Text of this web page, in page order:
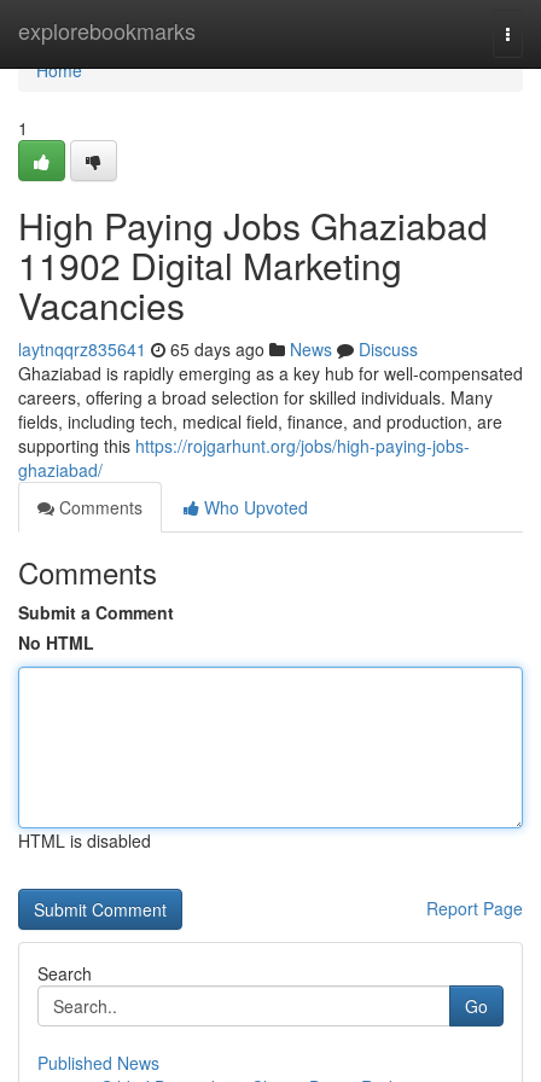
explorebookmarks
Home
Home
1
High Paying Jobs Ghaziabad
11902 Digital Marketing
Vacancies
laytnqqrz835641 65 days ago News
Discuss
Ghaziabad is rapidly emerging as a key hub for well-compensated
careers, offering a broad selection for skilled individuals. Many
fields, including tech, medical field, finance, and production, are
supporting this https://rojgarhunt.org/jobs/high-paying-jobs-
ghaziabad/
Comments
Who Upvoted
Comments
Submit a Comment
No HTML
HTML is disabled
Report Page
Search
Go
Published News